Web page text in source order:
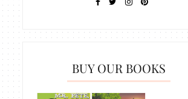
BUY OUR BOOKS